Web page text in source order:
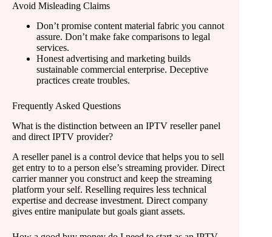
Avoid Misleading Claims
Don’t promise content material fabric you cannot
assure. Don’t make fake comparisons to legal
services.
Honest advertising and marketing builds
sustainable commercial enterprise. Deceptive
practices create troubles.
Frequently Asked Questions
What is the distinction between an IPTV reseller panel
and direct IPTV provider?
A reseller panel is a control device that helps you to sell
get entry to to a person else’s streaming provider. Direct
carrier manner you construct and keep the streaming
platform your self. Reselling requires less technical
expertise and decrease investment. Direct company
gives entire manipulate but goals giant assets.